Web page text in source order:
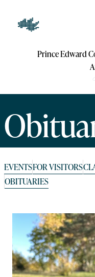
Prince Edward
EVENTSFOR VISITORS
OBITUARIES